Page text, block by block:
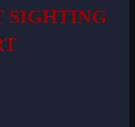
SIGHTING